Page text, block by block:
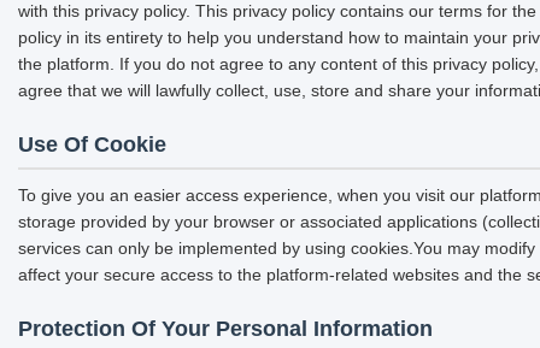
with this privacy policy. This privacy policy contains our terms for
policy in its entirety to help you understand how to maintain your
the platform. If you do not agree to any content of this privacy
agree that we will lawfully collect, use, store and share your
Use Of Cookie
To give you an easier access experience, when you visit our
storage provided by your browser or associated applications
services can only be implemented by using cookies.You may
affect your secure access to the platform-related websites and the
Protection Of Your Personal Information